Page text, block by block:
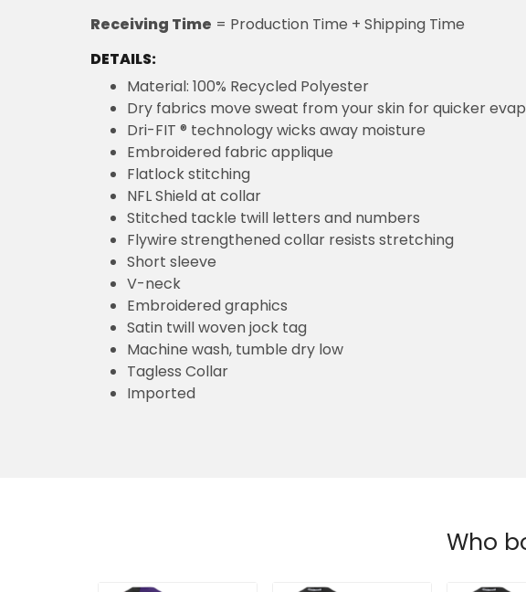
Receiving Time = Production Time + Shipping Time
DETAILS:
Material: 100% Recycled Polyester
Dry fabrics move sweat from your skin for quicker
Dri-FIT ® technology wicks away moisture
Embroidered fabric applique
Flatlock stitching
NFL Shield at collar
Stitched tackle twill letters and numbers
Flywire strengthened collar resists stretching
Short sleeve
V-neck
Embroidered graphics
Satin twill woven jock tag
Machine wash, tumble dry low
Tagless Collar
Imported
Who